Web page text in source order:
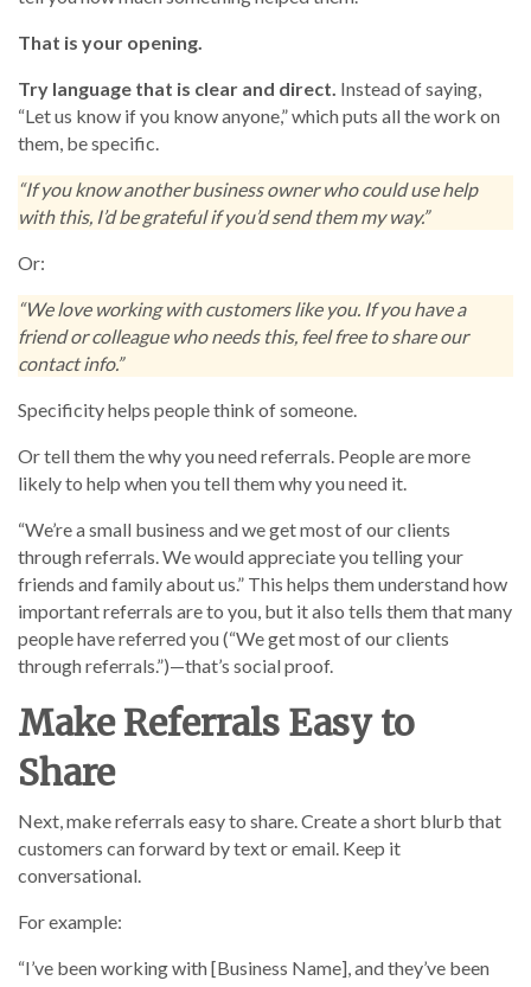
That is your opening.
Try language that is clear and direct. Instead of saying,
“Let us know if you know anyone,” which puts all the work on
them, be specific.
“If you know another business owner who could use help
with this, I’d be grateful if you’d send them my way.”
Or:
“We love working with customers like you. If you have a
friend or colleague who needs this, feel free to share our
contact info.”
Specificity helps people think of someone.
Or tell them the why you need referrals. People are more
likely to help when you tell them why you need it.
“We’re a small business and we get most of our clients
through referrals. We would appreciate you telling your
friends and family about us.” This helps them understand how
important referrals are to you, but it also tells them that many
people have referred you (“We get most of our clients
through referrals.”)—that’s social proof.
Make Referrals Easy to
Share
Next, make referrals easy to share. Create a short blurb that
customers can forward by text or email. Keep it
conversational.
For example:
“I’ve been working with [Business Name], and they’ve been